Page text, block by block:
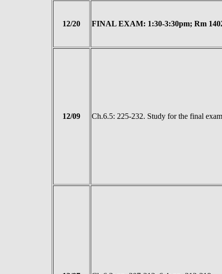
12/20 FINAL EXAM: 1:30-3:30pm; Rm
12/09 Ch.6.5: 225-232. Study for the final exam